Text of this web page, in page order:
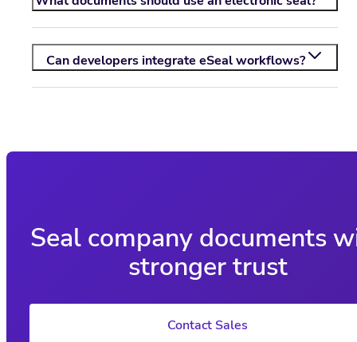
Can developers integrate eSeal workflows?
Seal company documents
stronger trust
Contact Sales